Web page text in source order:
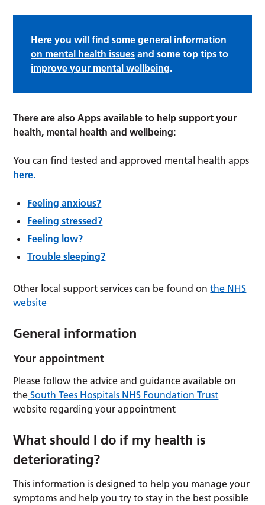
Here you will find somegeneral information
on mental health issues and some top tips to
improve your mental wellbeing.
There are also Apps available to help support your
health, mental health and wellbeing:
You can find tested and approved mental health apps
here.
Feeling anxious?
Feeling stressed?
Feeling low?
Trouble sleeping?
Other local support services can be found onthe NHS
website
General information
Your appointment
Please follow the advice and guidance available on
the South Tees Hospitals NHS Foundation Trust
website regarding your appointment
What should I do if my health is
deteriorating?
This information is designed to help you manage your
symptoms and help you try to stay in the best possible